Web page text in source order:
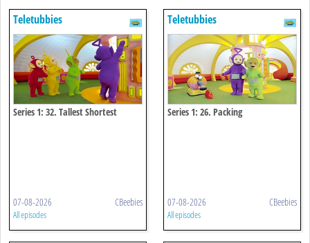
Teletubbies
Series 1: 32. Tallest Shortest
07-08-2026 CBeebies
All episodes
Teletubbies
Series 1: 26. Packing
07-08-2026 CBeebies
All episodes